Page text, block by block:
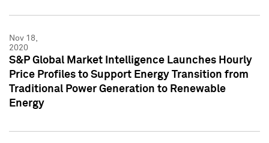
Nov 18,
2020
S&P Global Market Intelligence Launches Hourly
Price Profiles to Support Energy Transition from
Traditional Power Generation to Renewable
Energy